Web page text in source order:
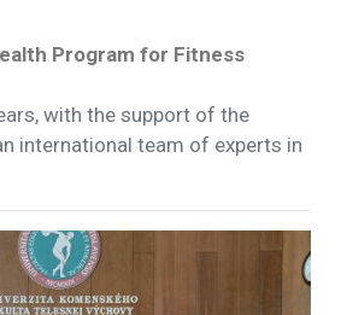
Program for Fitness
with the support of the
international team of experts in